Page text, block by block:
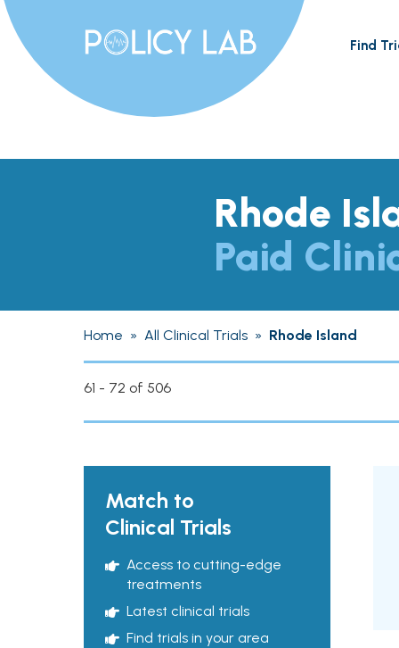
Find
Rhode
Paid
Home » All Clinical Trials » Rhode Island
61 - 72 of 506
Match to
Clinical Trials
Access to cutting-edge
treatments
Latest clinical trials
Find trials in your area